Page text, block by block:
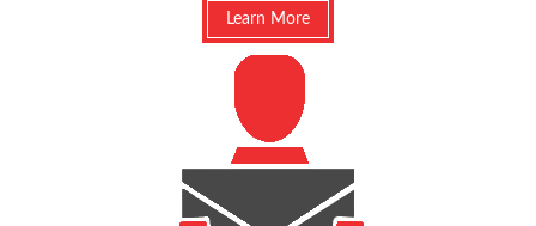
Learn More